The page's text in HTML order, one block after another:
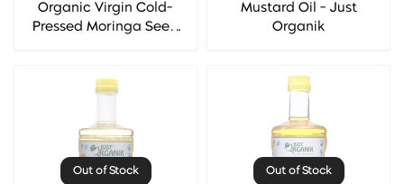
Organic Virgin Cold-
Pressed Moringa Seed
Mustard Oil - Just
Organik
Out of Stock Out of Stock